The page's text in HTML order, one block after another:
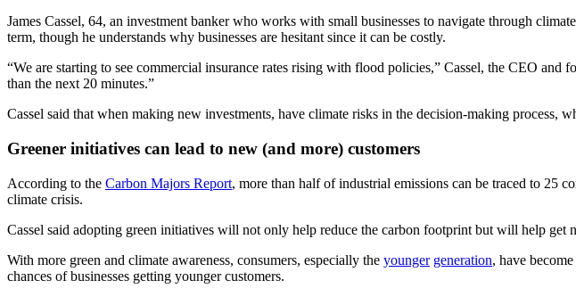
James Cassel, 64, an investment banker who works with small businesses to navigate through
term, though he understands why businesses are hesitant since it can be costly.
“We are starting to see commercial insurance rates rising with flood policies,” Cassel, the CEO and
than the next 20 minutes.”
Cassel said that when making new investments, have climate risks in the decision-making process,
Greener initiatives can lead to new (and more) customers
According to the Carbon Majors Report, more than half of industrial emissions can be traced to 25
climate crisis.
Cassel said adopting green initiatives will not only help reduce the carbon footprint but will help get
With more green and climate awareness, consumers, especially the younger generation, have
chances of businesses getting younger customers.